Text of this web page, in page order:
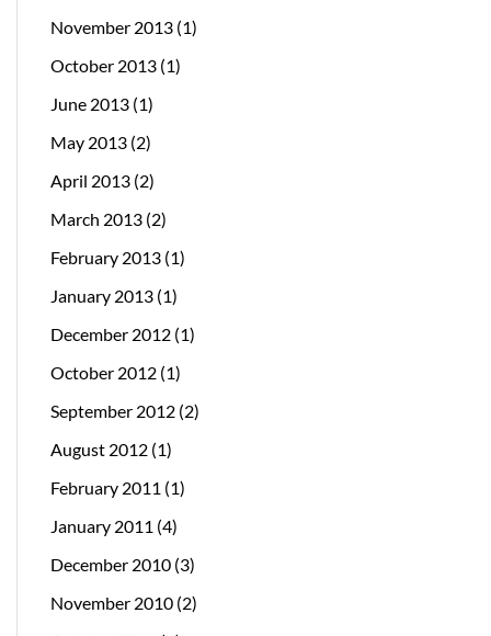
November 2013 (1)
October 2013 (1)
June 2013 (1)
May 2013 (2)
April 2013 (2)
March 2013 (2)
February 2013 (1)
January 2013 (1)
December 2012 (1)
October 2012 (1)
September 2012 (2)
August 2012 (1)
February 2011 (1)
January 2011 (4)
December 2010 (3)
November 2010 (2)